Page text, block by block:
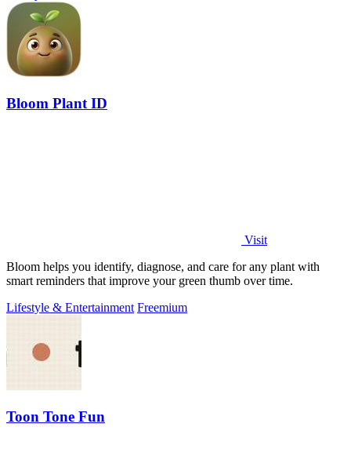
Bloom Plant ID
Visit
Bloom helps you identify, diagnose, and care for any plant with
smart reminders that improve your green thumb over time.
Lifestyle & Entertainment Freemium
Toon Tone Fun